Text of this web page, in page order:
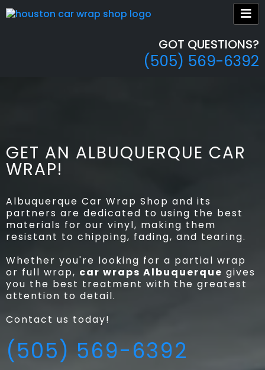
GOT QUESTIONS?
(505) 569-6392
GET AN ALBUQUERQUE CAR
WRAP!
Albuquerque Car Wrap Shop and its
partners are dedicated to using the best
materials for our vinyl, making them
resistant to chipping, fading, and tearing.
Whether you're looking for a partial wrap
or full wrap, car wraps Albuquerque gives
you the best treatment with the greatest
attention to detail.
Contact us today!
(505) 569-6392